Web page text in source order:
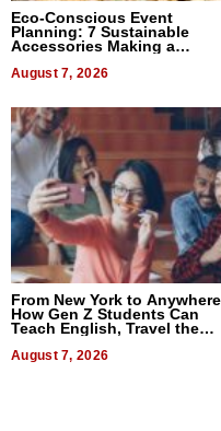
Eco-Conscious Event
Planning: 7 Sustainable
Accessories Making a
August 7, 2026
From New York to
How Gen Z Students Can
Teach English, Travel the
August 7, 2026